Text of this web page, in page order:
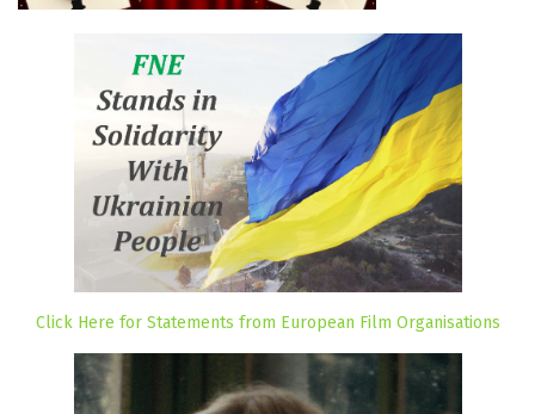
Click Here for Statements from European Film Organisations